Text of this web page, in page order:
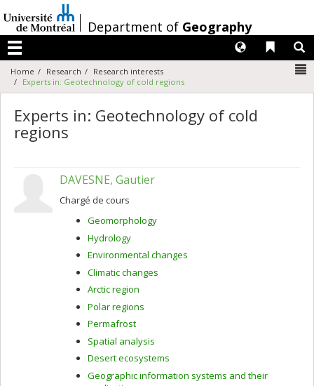
au
contenu
/Department of Geography
Menu
Liens
Langues
Home Research
Research interests
Experts in: Geotechnology of cold regions
Experts in: Geotechnology of cold
regions
DAVESNE, Gautier
Chargé de cours
Geomorphology
Hydrology
Environmental changes
Climatic changes
Arctic region
Polar regions
Permafrost
Spatial analysis
Desert ecosystems
Geographic information systems and their